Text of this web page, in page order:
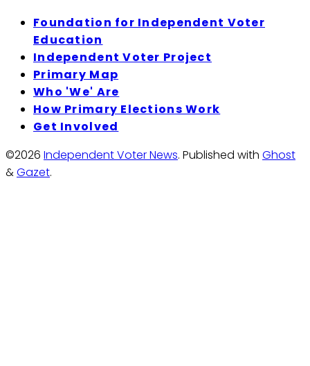
Foundation for Independent Voter
Education
Independent Voter Project
Primary Map
Who 'We' Are
How Primary Elections Work
Get Involved
©2026 Independent Voter News. Published with Ghost
&Gazet.